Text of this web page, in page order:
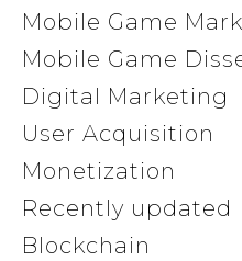
Mobile Game
Mobile Game
Digital Marketing
User Acquisition
Monetization
Recently updated
Blockchain